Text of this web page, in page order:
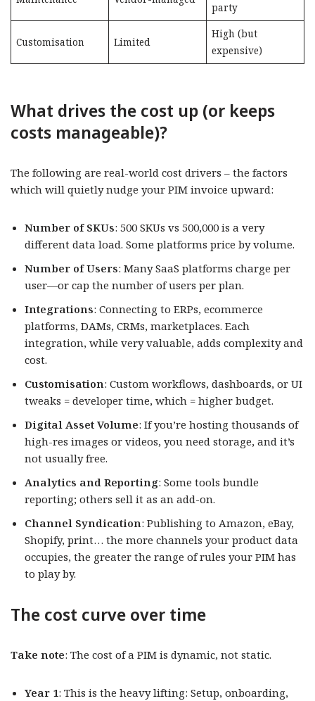
party
Customisation Limited
High (but
expensive)
What drives the cost up (or keeps
costs manageable)?​​
The following are real-world cost drivers – the factors
which will quietly nudge your PIM invoice upward:
Number of SKUs: 500 SKUs vs 500,000 is a very
different data load. Some platforms price by volume.
Number of Users: Many SaaS platforms charge per
user—or cap the number of users per plan.
Integrations: Connecting to ERPs, ecommerce
platforms, DAMs, CRMs, marketplaces. Each
integration, while very valuable, adds complexity and
cost.
Customisation: Custom workflows, dashboards, or UI
tweaks = developer time, which = higher budget.
Digital Asset Volume: If you’re hosting thousands of
high-res images or videos, you need storage, and it’s
not usually free.
Analytics and Reporting: Some tools bundle
reporting; others sell it as an add-on.
Channel Syndication: Publishing to Amazon, eBay,
Shopify, print… the more channels your product data
occupies, the greater the range of rules your PIM has
to play by.
The cost curve over time
Take note: The cost of a PIM is dynamic, not static.
Year 1: This is the heavy lifting: Setup, onboarding,